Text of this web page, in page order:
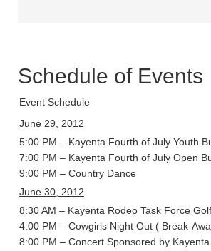
Schedule of Events
Event Schedule
June 29, 2012
5:00 PM – Kayenta Fourth of July Youth
7:00 PM – Kayenta Fourth of July Open
9:00 PM – Country Dance
June 30, 2012
8:30 AM – Kayenta Rodeo Task Force
4:00 PM – Cowgirls Night Out ( Break-
8:00 PM – Concert Sponsored by Kayenta